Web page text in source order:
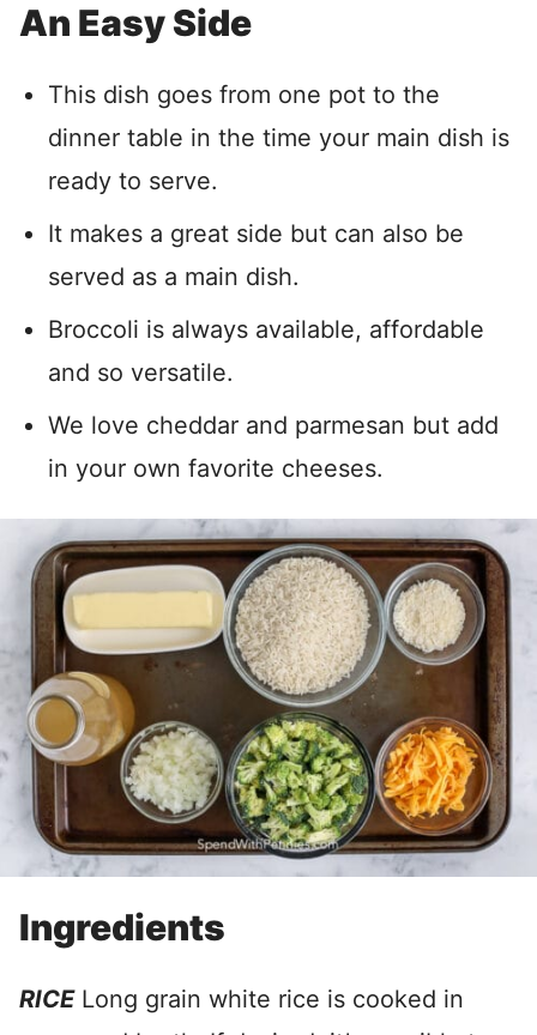
An Easy Side
This dish goes from one pot to the
dinner table in the time your main dish is
ready to serve.
It makes a great side but can also be
served as a main dish.
Broccoli is always available, affordable
and so versatile.
We love cheddar and parmesan but add
in your own favorite cheeses.
Ingredients
RICELong grain white rice is cooked in